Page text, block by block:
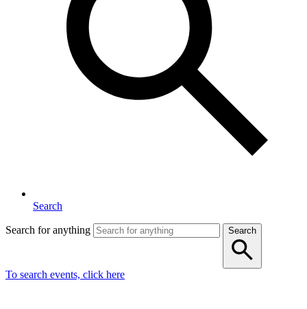
Search
Search for anything Search
To search events, click here